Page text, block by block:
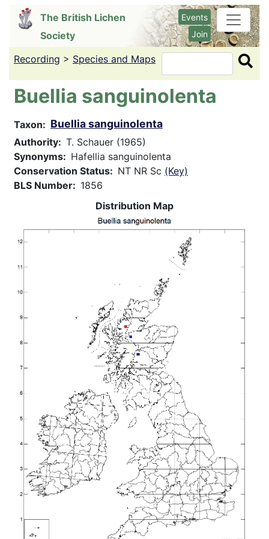
content
The British Lichen
Society
Events
Join
Recording > Species and Maps Search
Buellia sanguinolenta
Taxon Buellia sanguinolenta
Authority
T. Schauer (1965)
Synonyms
Hafellia sanguinolenta
Conservation Status
NT NR Sc (Key)
BLS Number
1856
Distribution Map